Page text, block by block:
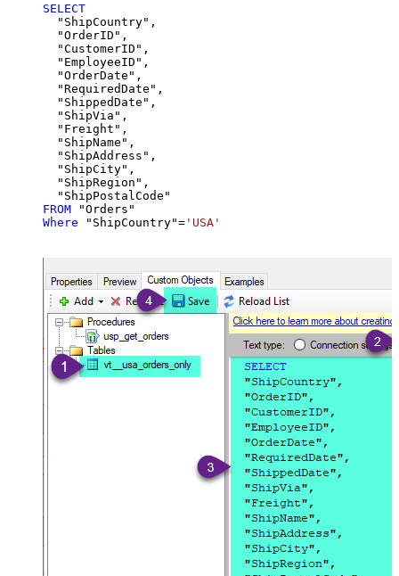
SELECT
  "ShipCountry",
  "OrderID",
  "CustomerID",
  "EmployeeID",
  "OrderDate",
  "RequiredDate",
  "ShippedDate",
  "ShipVia",
  "Freight",
  "ShipName",
  "ShipAddress",
  "ShipCity",
  "ShipRegion",
FROM
Where "ShipCountry"= 'USA'